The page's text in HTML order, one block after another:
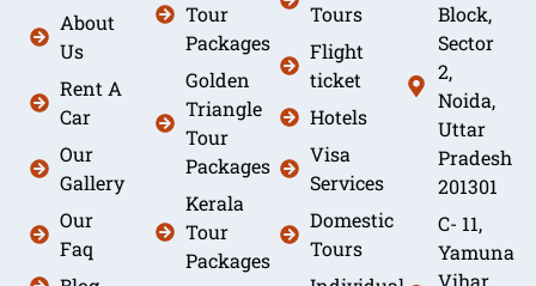
About
Us
Rent A
Car
Our
Gallery
Our
Faq
Tour
Packages
Golden
Triangle
Tour
Packages
Kerala
Tour
Packages
Tours
Flight
ticket
Hotels
Visa
Services
Domestic
Tours
Block,
Sector
2,
Noida,
Uttar
Pradesh
201301
C- 11,
Yamuna
Vihar,